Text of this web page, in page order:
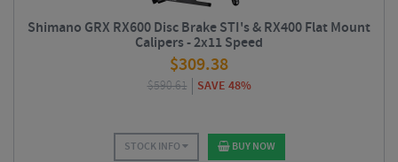
Shimano GRX RX600 Disc Brake STI's & RX400 Flat Mount
Calipers - 2x11 Speed
$309.38
$590.61 SAVE 48%
STOCK INFO BUY NOW